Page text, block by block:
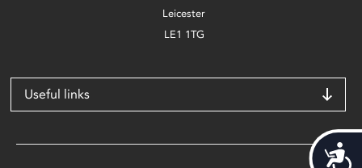
Leicester
LE1 1TG
Useful links